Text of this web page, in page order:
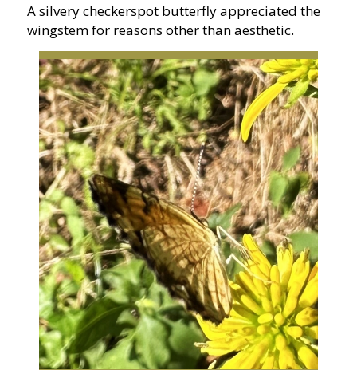
A silvery checkerspot butterfly appreciated the
wingstem for reasons other than aesthetic.